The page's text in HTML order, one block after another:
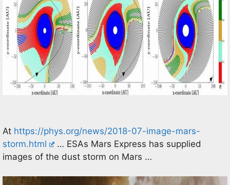
At https://phys.org/news/2018-07-image-mars-
storm.html
… ESAs Mars Express has supplied
images of the dust storm on Mars …